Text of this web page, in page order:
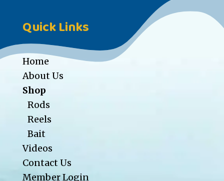
Quick Links
Home
About Us
Shop
Rods
Reels
Bait
Videos
Contact Us
Member Login